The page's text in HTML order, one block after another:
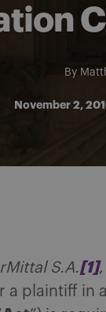
By
November 2,
S.A.[1]
plaintiff in